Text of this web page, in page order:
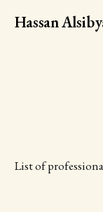
Hassan
List of